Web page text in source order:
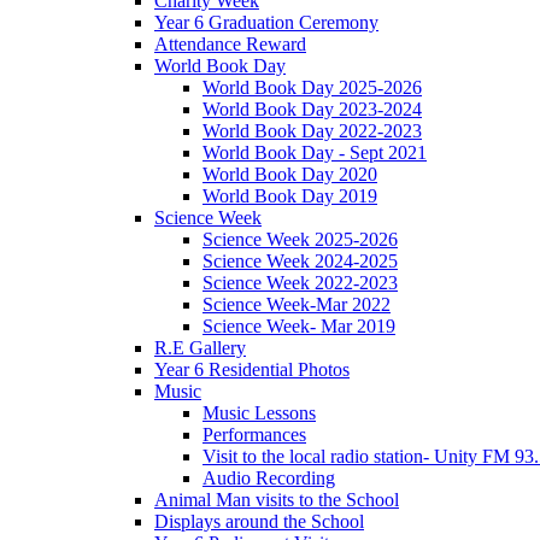
Year 6 Graduation Ceremony
Attendance Reward
World Book Day
World Book Day 2025-2026
World Book Day 2023-2024
World Book Day 2022-2023
World Book Day - Sept 2021
World Book Day 2020
World Book Day 2019
Science Week
Science Week 2025-2026
Science Week 2024-2025
Science Week 2022-2023
Science Week-Mar 2022
Science Week- Mar 2019
R.E Gallery
Year 6 Residential Photos
Music
Music Lessons
Performances
Visit to the local radio station- Unity FM
Audio Recording
Animal Man visits to the School
Displays around the School